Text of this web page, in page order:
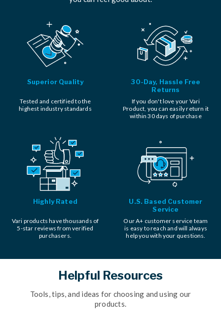
Superior Quality
Tested and certified to the
highest industry standards
30-Day, Hassle Free
Returns
If you don't love your Vari
Product, you can easily return it
within 30 days of purchase
Highly Rated
Vari products have thousands of
5-star reviews from verified
purchasers.
U.S. Based Customer
Service
Our A+ customer service team
is easy to reach and will always
help you with your questions.
Helpful Resources
Tools, tips, and ideas for choosing and using our
products.